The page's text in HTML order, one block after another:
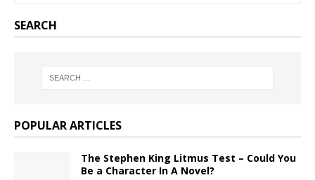
SEARCH
POPULAR ARTICLES
The Stephen King Litmus Test – Could You
Be a Character In A Novel?